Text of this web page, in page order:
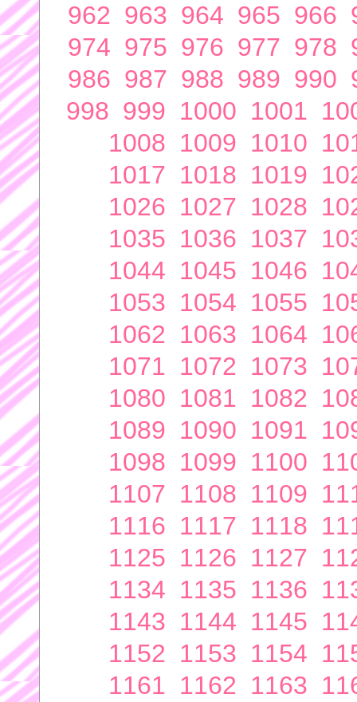
962 963 964 965 966
974 975 976 977 978
986 987 988 989 990
998 999 1000 1001
1008 1009 1010
1017 1018 1019
1026 1027 1028
1035 1036 1037
1044 1045 1046
1053 1054 1055
1062 1063 1064
1071 1072 1073
1080 1081 1082
1089 1090 1091
1098 1099 1100
1107 1108 1109
1116 1117 1118
1125 1126 1127
1134 1135 1136
1143 1144 1145
1152 1153 1154
1161 1162 1163